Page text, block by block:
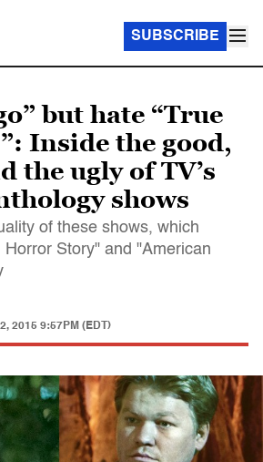
SUBSCRIBE
but hate “True
Inside the good,
the ugly of TV’s
shows
of these shows, which
Story" and "American
2015 9:57PM (EDT)